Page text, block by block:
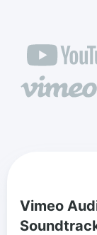
Vimeo